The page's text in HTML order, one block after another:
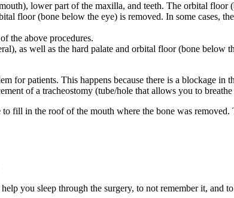
lower part of the maxilla, and teeth. The orbital
floor (bone below the eye) is removed. In some cases,
the above procedures.
as well as the hard palate and orbital floor (bone below
for patients. This happens because there is a blockage in
of a tracheostomy (tube/hole that allows you to
fill in the roof of the mouth where the bone was
you sleep through the surgery, to not remember it,